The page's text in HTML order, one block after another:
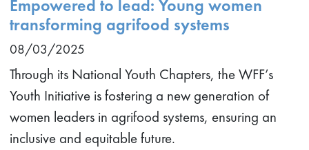
Empowered to lead: Young women
transforming agrifood systems
08/03/2025
Through its National Youth Chapters, the WFF’s
Youth Initiative is fostering a new generation of
women leaders in agrifood systems, ensuring an
inclusive and equitable future.